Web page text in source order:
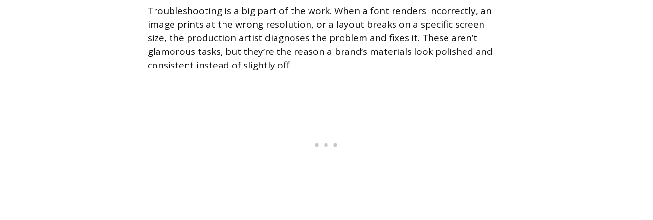
Troubleshooting is a big part of the work. When a font renders incorrectly, an
image prints at the wrong resolution, or a layout breaks on a specific screen
size, the production artist diagnoses the problem and fixes it. These aren’t
glamorous tasks, but they’re the reason a brand’s materials look polished and
consistent instead of slightly off.